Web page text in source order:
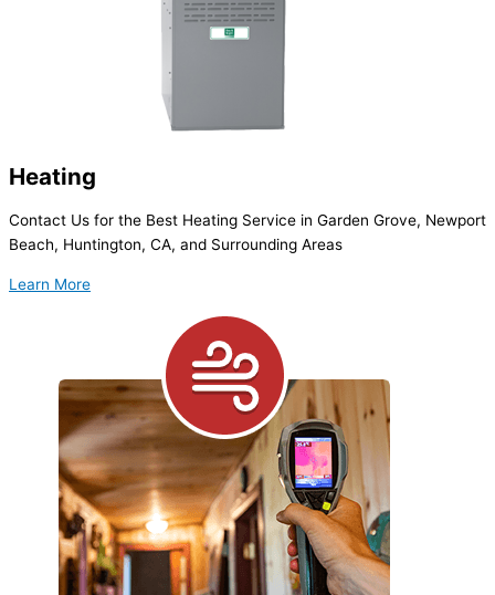
Heating
Contact Us for the Best Heating Service in Garden Grove, Newport
Beach, Huntington, CA, and Surrounding Areas
Learn More